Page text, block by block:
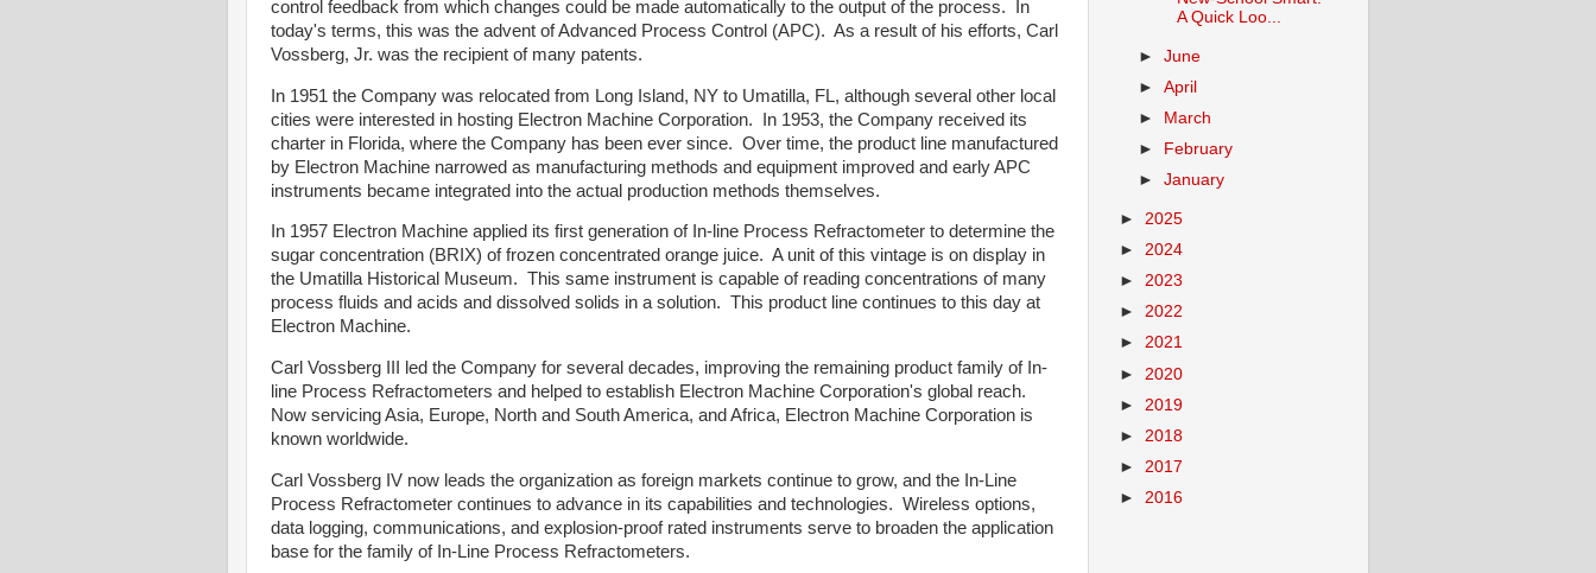
control feedback from which changes could be made automatically to the output of the process. In
today's terms, this was the advent of Advanced Process Control (APC). As a result of his efforts, Carl
Vossberg, Jr. was the recipient of many patents.
In 1951 the Company was relocated from Long Island, NY to Umatilla, FL, although several other local
cities were interested in hosting Electron Machine Corporation. In 1953, the Company received its
charter in Florida, where the Company has been ever since. Over time, the product line manufactured
by Electron Machine narrowed as manufacturing methods and equipment improved and early APC
instruments became integrated into the actual production methods themselves.
In 1957 Electron Machine applied its first generation of In-line Process Refractometer to determine the
sugar concentration (BRIX) of frozen concentrated orange juice. A unit of this vintage is on display in
the Umatilla Historical Museum. This same instrument is capable of reading concentrations of many
process fluids and acids and dissolved solids in a solution. This product line continues to this day at
Electron Machine.
Carl Vossberg III led the Company for several decades, improving the remaining product family of In-
line Process Refractometers and helped to establish Electron Machine Corporation's global reach.
Now servicing Asia, Europe, North and South America, and Africa, Electron Machine Corporation is
known worldwide.
Carl Vossberg IV now leads the organization as foreign markets continue to grow, and the In-Line
Process Refractometer continues to advance in its capabilities and technologies. Wireless options,
data logging, communications, and explosion-proof rated instruments serve to broaden the application
base for the family of In-Line Process Refractometers.
A Quick Loo...
►June
►April
►
March
►
February
►January
► 2025
► 2024
► 2023
► 2022
► 2021
► 2020
► 2019
► 2018
► 2017
► 2016